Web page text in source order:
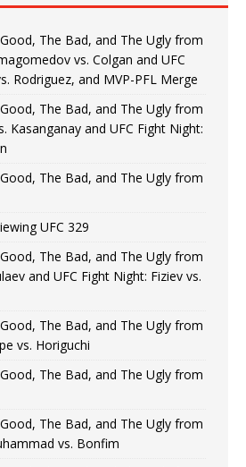
The Bad, and The Ugly from
vs. Colgan and UFC
Rodriguez, and MVP-PFL Merge
The Bad, and The Ugly from
Kasanganay and UFC Fight Night:
The Bad, and The Ugly from
UFC 329
The Bad, and The Ugly from
and UFC Fight Night: Fiziev vs.
The Bad, and The Ugly from
vs. Horiguchi
The Bad, and The Ugly from
The Bad, and The Ugly from
vs. Bonfim